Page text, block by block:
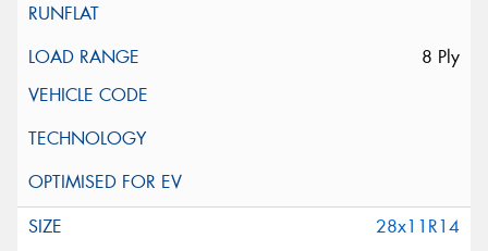
8 Ply
28x11R14